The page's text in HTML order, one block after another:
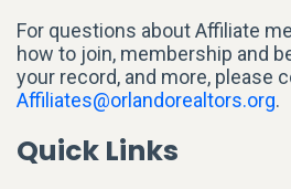
For questions about Affiliate
how to join, membership and
your record, and more, please
Affiliates@orlandorealtors.org.
Quick Links